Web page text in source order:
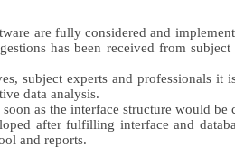
are fully considered and
has been received from
subject experts and professionals
data analysis.
as the interface structure would be
after fulfilling interface and
and reports.